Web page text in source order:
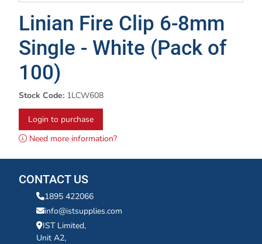
Linian Fire Clip 6-8mm
Single - White (Pack of
100)
Stock Code: 1LCW608
Login to purchase
Need more information?
CONTACT US
1895 422066
info@istsupplies.com
IST Limited,
Unit A2,